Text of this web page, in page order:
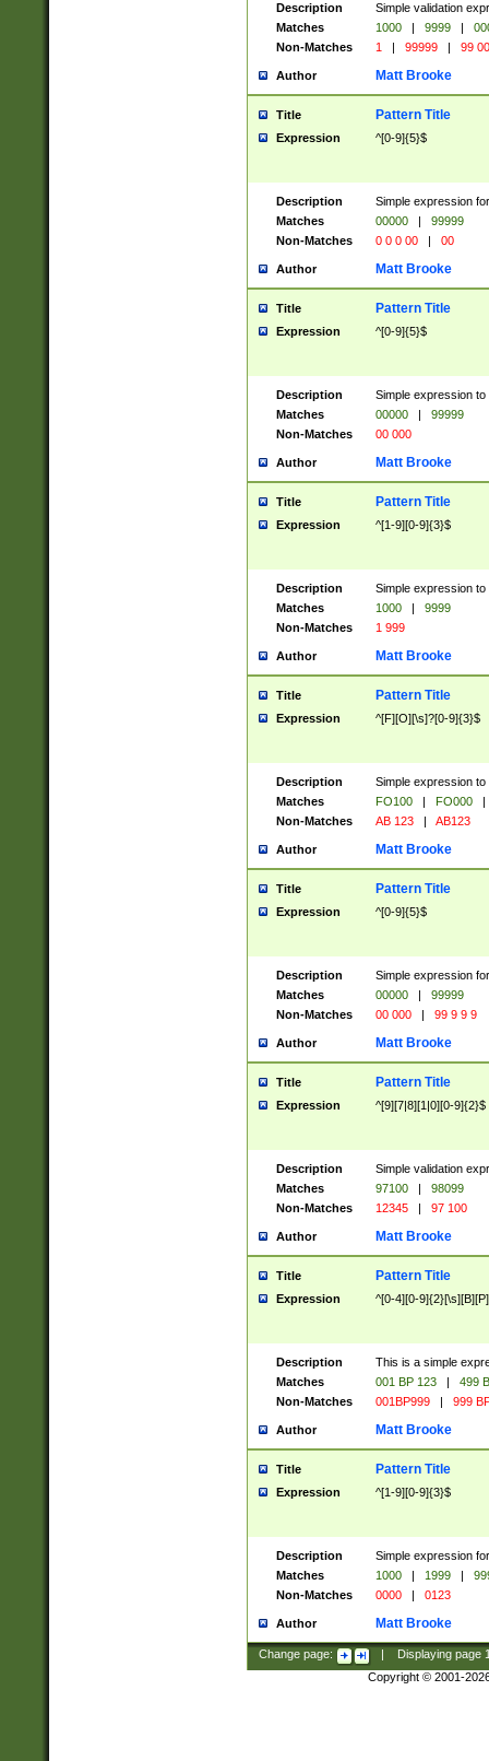
Description
Simple validation
Matches
1000 | 9999 |
Non-Matches
1 | 99999 | 99
Author Matt Brooke
Title Pattern Title
Expression ^[0-9]{5}$
Description
Simple expression
Matches
00000 |
99999
Non-Matches
0 0 0 00 | 00
Author Matt Brooke
Title Pattern Title
Expression ^[0-9]{5}$
Description
Simple expression
Matches
00000 |
99999
Non-Matches
00 000
Author Matt Brooke
Title Pattern Title
Expression ^[1-9][0-9]{3}$
Description
Simple expression
Matches
1000 |
9999
Non-Matches
1 999
Author Matt Brooke
Title Pattern Title
Expression ^[F][O][\s]?[0-9]{3}$
Description
Simple expression
Matches
FO100 | FO000
|
Non-Matches
AB 123 | AB123
Author Matt Brooke
Title Pattern Title
Expression ^[0-9]{5}$
Description
Simple expression
Matches
00000 |
99999
Non-Matches
00 000 | 99 9 9 9
Author Matt Brooke
Title Pattern Title
Expression ^[9][7|8][1|0][0-9]{2}$
Description
Simple validation
Matches
97100 |
98099
Non-Matches
12345 | 97 100
Author Matt Brooke
Title Pattern Title
Expression ^[0-4][0-
Description
This is a simple
Matches
001 BP 123 |
499
Non-Matches
001BP999 | 999
Author Matt Brooke
Title Pattern Title
Expression ^[1-9][0-9]{3}$
Description
Simple expression
Matches
1000 | 1999 |
Non-Matches
0000 | 0123
Author Matt Brooke
Change page: Displaying page
Copyright © 2001-